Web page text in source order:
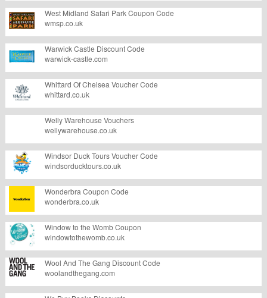
West Midland Safari Park Coupon Code
wmsp.co.uk
Warwick Castle Discount Code
warwick-castle.com
Whittard Of Chelsea Voucher Code
whittard.co.uk
Welly Warehouse Vouchers
wellywarehouse.co.uk
Windsor Duck Tours Voucher Code
windsorducktours.co.uk
Wonderbra Coupon Code
wonderbra.co.uk
Window to the Womb Coupon
windowtothewomb.co.uk
Wool And The Gang Discount Code
woolandthegang.com